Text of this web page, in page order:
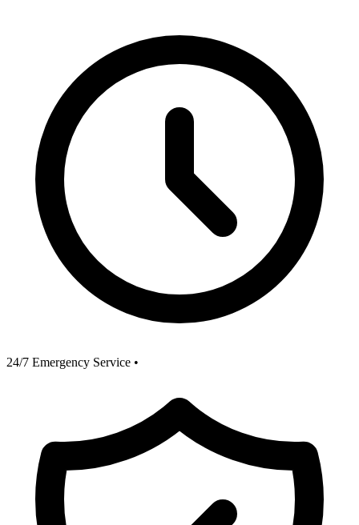
24/7 Emergency Service •